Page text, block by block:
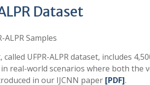
Dataset
called UFPR-ALPR dataset, includes
in real-world scenarios where both the
in our IJCNN paper [PDF].